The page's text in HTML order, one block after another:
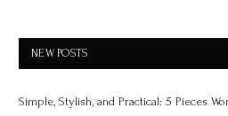
NEW POSTS
Simple, Stylish, and Practical: 5 Pieces